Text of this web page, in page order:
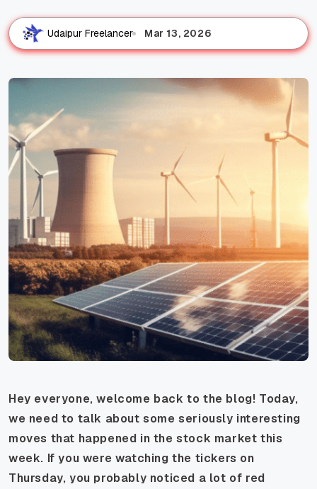
Udaipur Freelancer Mar 13, 2026
Hey everyone, welcome back to the blog! Today,
we need to talk about some seriously interesting
moves that happened in the stock market this
week. If you were watching the tickers on
Thursday, you probably noticed a lot of red